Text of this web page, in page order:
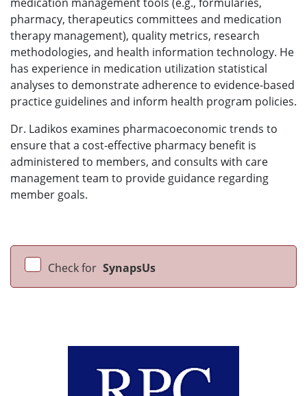
pharmacy, therapeutics committees and medication
therapy management), quality metrics, research
methodologies, and health information technology. He
has experience in medication utilization statistical
analyses to demonstrate adherence to evidence-based
practice guidelines and inform health program policies.
Dr. Ladikos examines pharmacoeconomic trends to
ensure that a cost-effective pharmacy benefit is
administered to members, and consults with care
management team to provide guidance regarding
member goals.
Check for SynapsUs